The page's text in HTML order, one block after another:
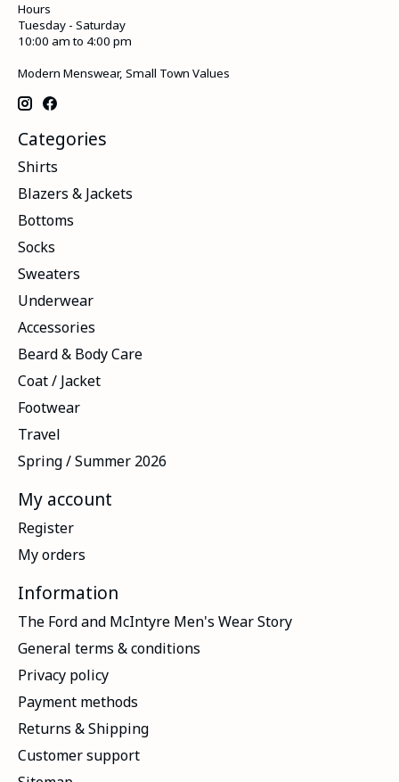
Hours
Tuesday - Saturday
10:00 am to 4:00 pm
Modern Menswear, Small Town Values
Categories
Shirts
Blazers & Jackets
Bottoms
Socks
Sweaters
Underwear
Accessories
Beard & Body Care
Coat / Jacket
Footwear
Travel
Spring / Summer 2026
My account
Register
My orders
Information
The Ford and McIntyre Men's Wear Story
General terms & conditions
Privacy policy
Payment methods
Returns & Shipping
Customer support